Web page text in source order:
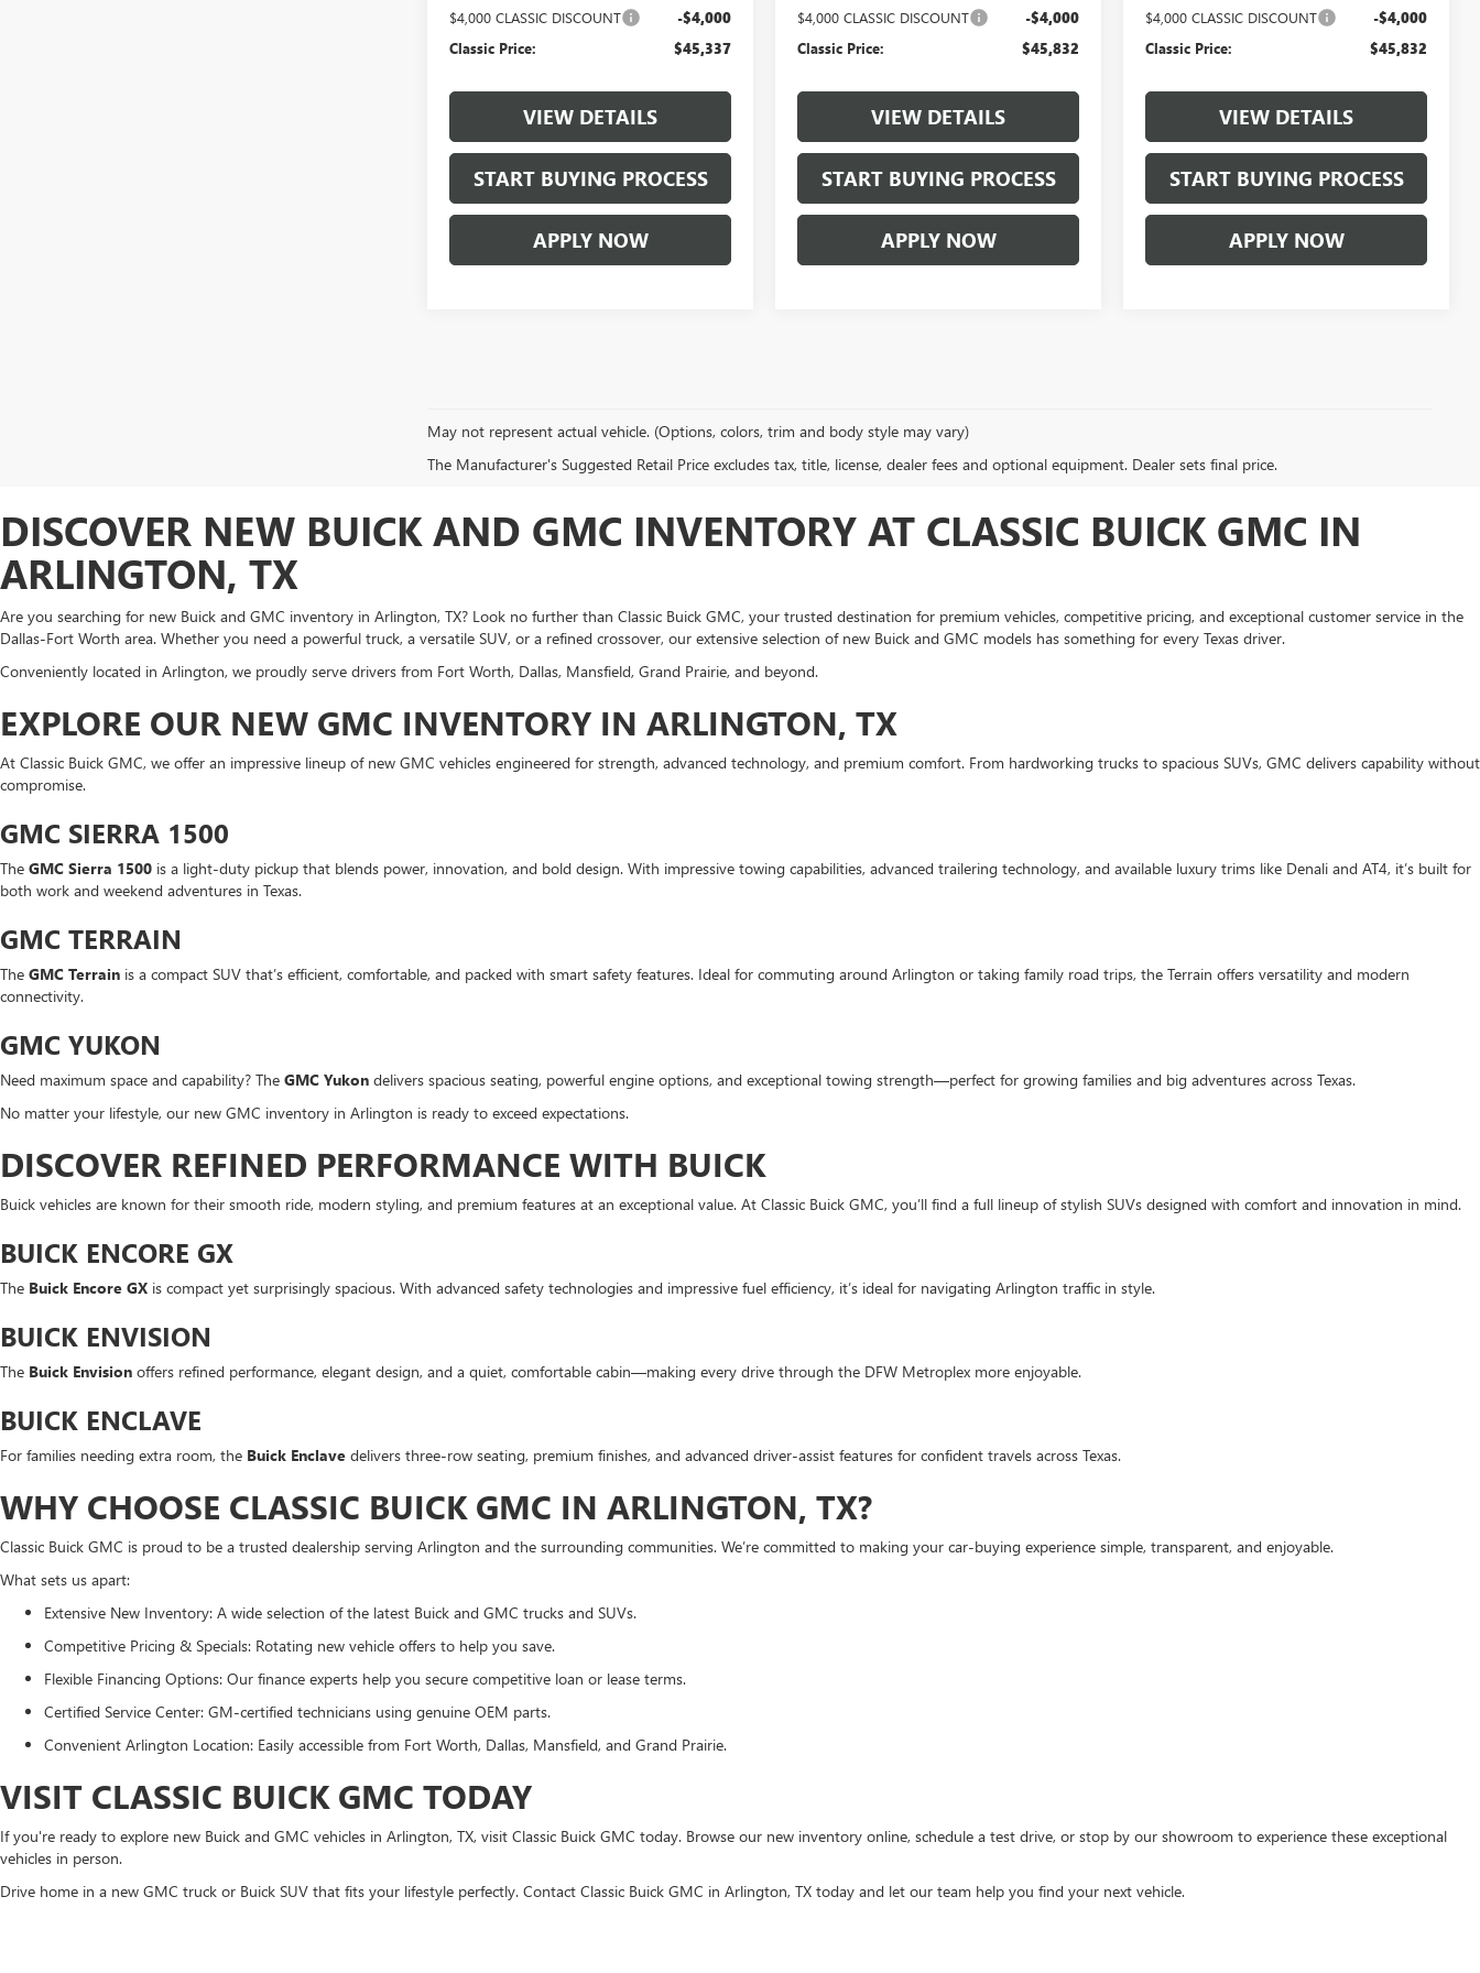
$4,000 CLASSIC DISCOUNT -$4,000
Classic Price: $45,337
VIEW DETAILS
START BUYING PROCESS
APPLY NOW
$4,000 CLASSIC DISCOUNT -$4,000
Classic Price: $45,832
VIEW DETAILS
START BUYING PROCESS
APPLY NOW
$4,000 CLASSIC DISCOUNT -$4,000
Classic Price: $45,832
VIEW DETAILS
START BUYING PROCESS
APPLY NOW
May not represent actual vehicle. (Options, colors, trim and body style may vary)
The Manufacturer's Suggested Retail Price excludes tax, title, license, dealer fees and optional equipment. Dealer sets final price.
DISCOVER NEW BUICK AND GMC INVENTORY AT CLASSIC BUICK GMC IN
ARLINGTON, TX
Are you searching for new Buick and GMC inventory in Arlington, TX? Look no further than Classic Buick GMC, your trusted destination for premium vehicles, competitive pricing, and exceptional customer service in the
Dallas-Fort Worth area. Whether you need a powerful truck, a versatile SUV, or a refined crossover, our extensive selection of new Buick and GMC models has something for every Texas driver.
Conveniently located in Arlington, we proudly serve drivers from Fort Worth, Dallas, Mansfield, Grand Prairie, and beyond.
EXPLORE OUR NEW GMC INVENTORY IN ARLINGTON, TX
At Classic Buick GMC, we offer an impressive lineup of new GMC vehicles engineered for strength, advanced technology, and premium comfort. From hardworking trucks to spacious SUVs, GMC delivers capability without
compromise.
GMC SIERRA 1500
The GMC Sierra 1500 is a light-duty pickup that blends power, innovation, and bold design. With impressive towing capabilities, advanced trailering technology, and available luxury trims like Denali and AT4, it’s built for
both work and weekend adventures in Texas.
GMC TERRAIN
The GMC Terrain is a compact SUV that’s efficient, comfortable, and packed with smart safety features. Ideal for commuting around Arlington or taking family road trips, the Terrain offers versatility and modern
connectivity.
GMC YUKON
Need maximum space and capability? The GMC Yukon delivers spacious seating, powerful engine options, and exceptional towing strength—perfect for growing families and big adventures across Texas.
No matter your lifestyle, our new GMC inventory in Arlington is ready to exceed expectations.
DISCOVER REFINED PERFORMANCE WITH BUICK
Buick vehicles are known for their smooth ride, modern styling, and premium features at an exceptional value. At Classic Buick GMC, you’ll find a full lineup of stylish SUVs designed with comfort and innovation in mind.
BUICK ENCORE GX
The Buick Encore GX is compact yet surprisingly spacious. With advanced safety technologies and impressive fuel efficiency, it’s ideal for navigating Arlington traffic in style.
BUICK ENVISION
The Buick Envision offers refined performance, elegant design, and a quiet, comfortable cabin—making every drive through the DFW Metroplex more enjoyable.
BUICK ENCLAVE
For families needing extra room, the Buick Enclave delivers three-row seating, premium finishes, and advanced driver-assist features for confident travels across Texas.
WHY CHOOSE CLASSIC BUICK GMC IN ARLINGTON, TX?
Classic Buick GMC is proud to be a trusted dealership serving Arlington and the surrounding communities. We’re committed to making your car-buying experience simple, transparent, and enjoyable.
What sets us apart:
Extensive New Inventory: A wide selection of the latest Buick and GMC trucks and SUVs.
Competitive Pricing & Specials: Rotating new vehicle offers to help you save.
Flexible Financing Options: Our finance experts help you secure competitive loan or lease terms.
Certified Service Center: GM-certified technicians using genuine OEM parts.
Convenient Arlington Location: Easily accessible from Fort Worth, Dallas, Mansfield, and Grand Prairie.
VISIT CLASSIC BUICK GMC TODAY
If you're ready to explore new Buick and GMC vehicles in Arlington, TX, visit Classic Buick GMC today. Browse our new inventory online, schedule a test drive, or stop by our showroom to experience these exceptional
vehicles in person.
Drive home in a new GMC truck or Buick SUV that fits your lifestyle perfectly. Contact Classic Buick GMC in Arlington, TX today and let our team help you find your next vehicle.